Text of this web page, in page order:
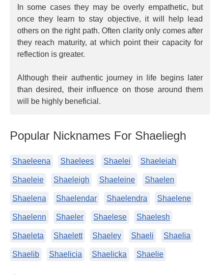
In some cases they may be overly empathetic, but
once they learn to stay objective, it will help lead
others on the right path. Often clarity only comes after
they reach maturity, at which point their capacity for
reflection is greater.
Although their authentic journey in life begins later
than desired, their influence on those around them
will be highly beneficial.
Popular Nicknames For Shaeliegh
Shaeleena Shaelees Shaelei Shaeleiah
Shaeleie Shaeleigh Shaeleine Shaelen
Shaelena Shaelendar Shaelendra Shaelene
Shaelenn Shaeler Shaelese Shaelesh
Shaeleta Shaelett Shaeley Shaeli Shaelia
Shaelib Shaelicia Shaelicka Shaelie